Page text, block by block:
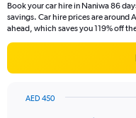
Book your car hire in Naniwa 86
savings. Car hire prices are around
ahead, which saves you 119% off
AED 450